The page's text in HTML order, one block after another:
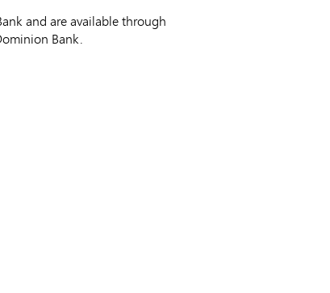
and are available through
Bank.